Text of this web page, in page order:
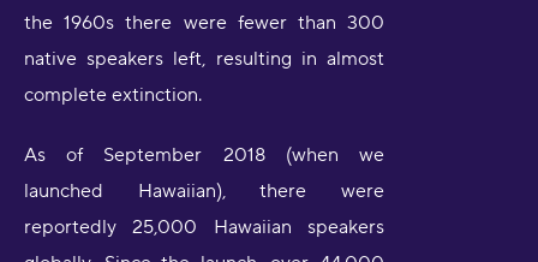
the 1960s there were fewer than 300
native speakers left, resulting in almost
complete extinction.
As of September 2018 (when we
launched Hawaiian), there were
reportedly 25,000 Hawaiian speakers